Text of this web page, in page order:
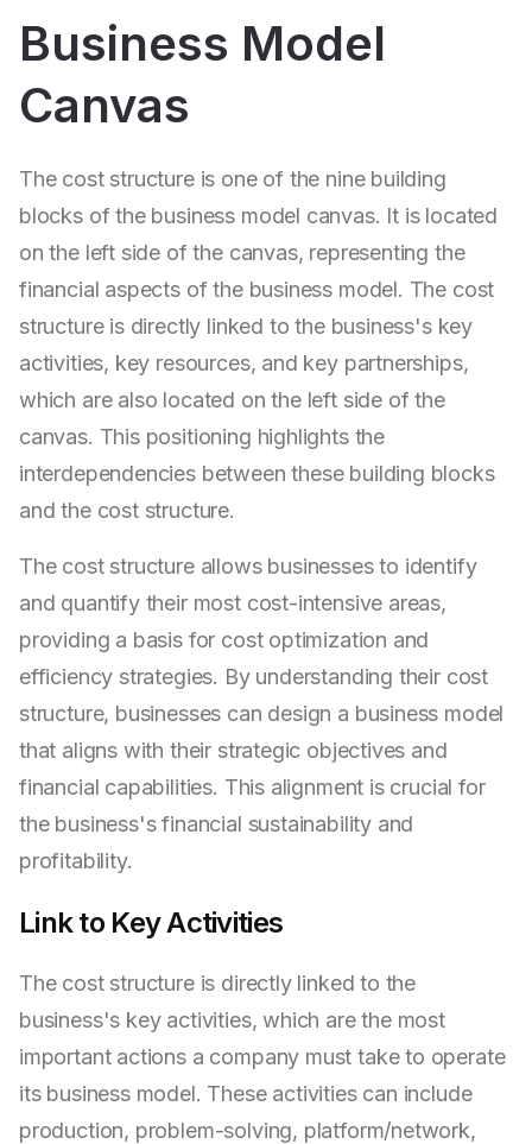
Business Model
Canvas
The cost structure is one of the nine building
blocks of the business model canvas. It is located
on the left side of the canvas, representing the
financial aspects of the business model. The cost
structure is directly linked to the business's key
activities, key resources, and key partnerships,
which are also located on the left side of the
canvas. This positioning highlights the
interdependencies between these building blocks
and the cost structure.
The cost structure allows businesses to identify
and quantify their most cost-intensive areas,
providing a basis for cost optimization and
efficiency strategies. By understanding their cost
structure, businesses can design a business model
that aligns with their strategic objectives and
financial capabilities. This alignment is crucial for
the business's financial sustainability and
profitability.
Link to Key Activities
The cost structure is directly linked to the
business's key activities, which are the most
important actions a company must take to operate
its business model. These activities can include
production, problem-solving, platform/network,